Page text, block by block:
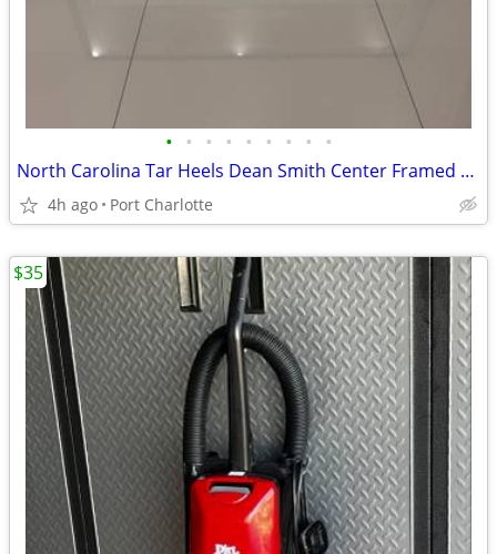
• • • • • • • • •
North Carolina Tar Heels Dean Smith Center Framed poster wall art
4h ago Port Charlotte
$35